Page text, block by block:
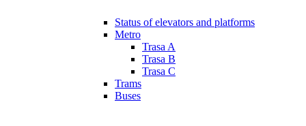
Status of elevators and platforms
Metro
Trasa A
Trasa B
Trasa C
Trams
Buses